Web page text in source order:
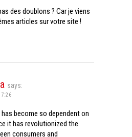
des doublons ? Car je viens
articles sur votre site !
says:
become so dependent on
it has revolutionized the
consumers and